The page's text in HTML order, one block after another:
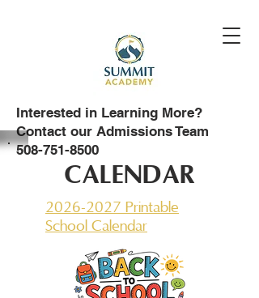
Interested in Learning More?
Contact our Admissions Team
508-751-8500
CALENDAR
2026-2027 Printable
School Calendar